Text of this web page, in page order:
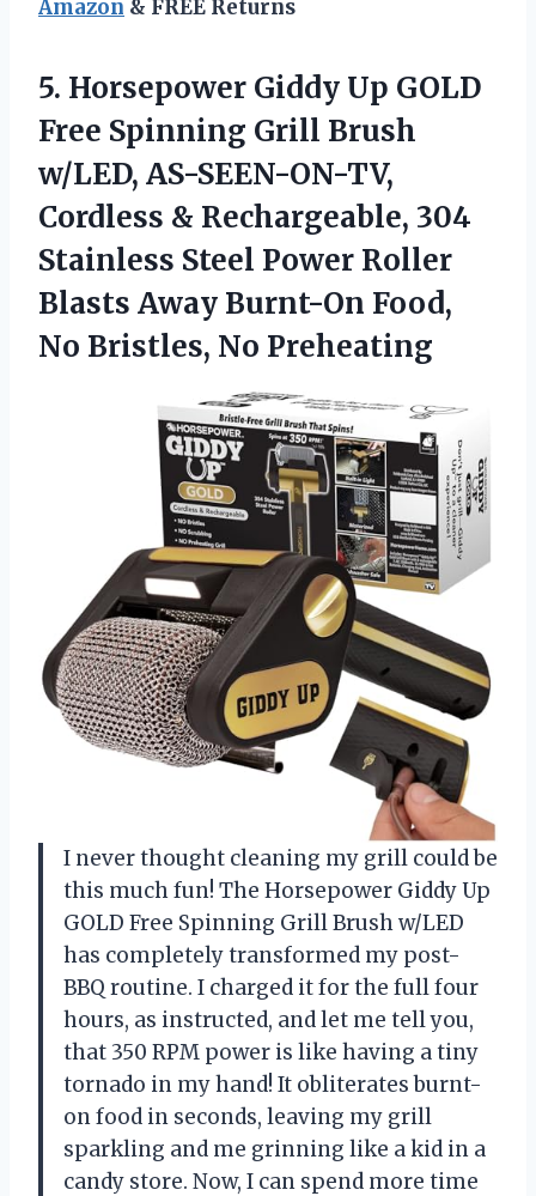
Amazon & FREE Returns
5. Horsepower Giddy Up GOLD
Free Spinning Grill Brush
w/LED, AS-SEEN-ON-TV,
Cordless & Rechargeable, 304
Stainless Steel Power Roller
Blasts Away Burnt-On Food,
No Bristles, No Preheating
I never thought cleaning my grill could be
this much fun! The Horsepower Giddy Up
GOLD Free Spinning Grill Brush w/LED
has completely transformed my post-
BBQ routine. I charged it for the full four
hours, as instructed, and let me tell you,
that 350 RPM power is like having a tiny
tornado in my hand! It obliterates burnt-
on food in seconds, leaving my grill
sparkling and me grinning like a kid in a
candy store. Now, I can spend more time